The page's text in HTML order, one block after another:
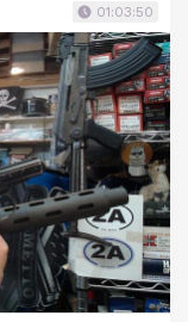
01:03:50